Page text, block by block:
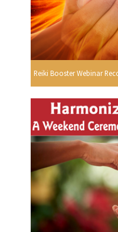
Reiki Booster Webinar